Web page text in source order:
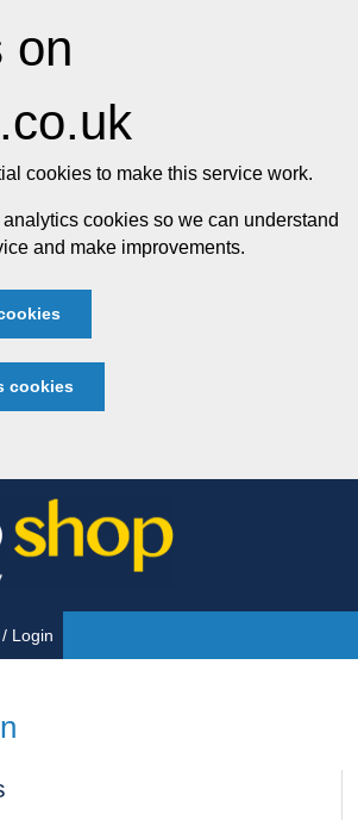
on
cookies to make this service work.
cookies so we can understand
and make improvements.
cookies
Login